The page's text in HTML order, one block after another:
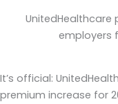
UnitedHealthcare
employers
It’s official:
premium increase for